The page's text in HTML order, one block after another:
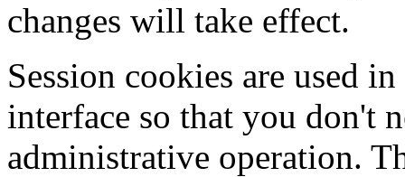
changes will take effect.
Session cookies are used
interface so that you don't
administrative operation.